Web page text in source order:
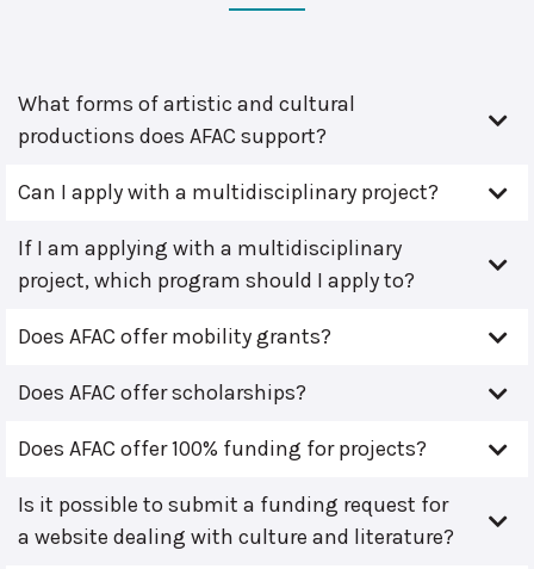
What forms of artistic and cultural
productions does AFAC support?
Can I apply with a multidisciplinary project?
If I am applying with a multidisciplinary
project, which program should I apply to?
Does AFAC offer mobility grants?
Does AFAC offer scholarships?
Does AFAC offer 100% funding for projects?
Is it possible to submit a funding request for
a website dealing with culture and literature?